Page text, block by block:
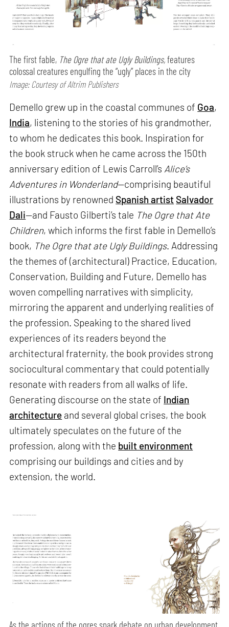
The first fable, The Ogre that ate Ugly Buildings,features
colossal creatures engulfing the “ugly” places in the city
Image: Courtesy of Altrim Publishers
Demello grew up in the coastal communes of Goa,
India, listening to the stories of his grandmother,
to whom he dedicates this book. Inspiration for
the book struck when he came across the 150th
anniversary edition of Lewis Carroll’s Alice’s
Adventures in Wonderland—comprising beautiful
illustrations by renowned Spanish artist Salvador
Dali—and Fausto Gilberti’s tale The Ogre that Ate
Children, which informs the first fable in Demello’s
book, The Ogre that ate Ugly Buildings. Addressing
the themes of (architectural) Practice, Education,
Conservation, Building and Future, Demello has
woven compelling narratives with simplicity,
mirroring the apparent and underlying realities of
the profession. Speaking to the shared lived
experiences of its readers beyond the
architectural fraternity, the book provides strong
sociocultural commentary that could potentially
resonate with readers from all walks of life.
Generating discourse on the state of Indian
architecture and several global crises, the book
ultimately speculates on the future of the
profession, along with the built environment
comprising our buildings and cities and by
extension, the world.